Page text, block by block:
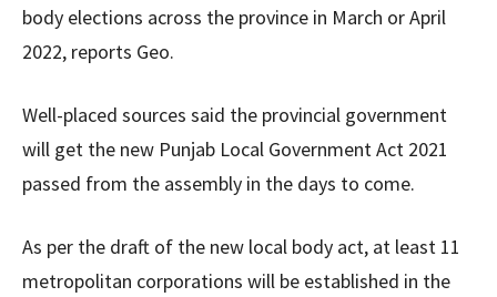
body elections across the province in March or April
2022, reports Geo.
Well-placed sources said the provincial government
will get the new Punjab Local Government Act 2021
passed from the assembly in the days to come.
As per the draft of the new local body act, at least 11
metropolitan corporations will be established in the